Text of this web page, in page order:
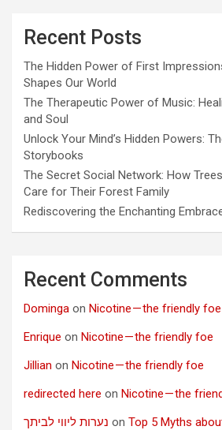
Recent Posts
The Hidden Power of First
Shapes Our World
The Therapeutic Power of Music:
and Soul
Unlock Your Mind’s Hidden Powers:
Storybooks
The Secret Social Network: How
Care for Their Forest Family
Rediscovering the Enchanting
Recent Comments
Dominga on Nicotine — the friendly foe
Enrique on Nicotine — the friendly foe
Jillian on Nicotine — the friendly foe
redirected here on Nicotine — the
נערות ליווי לביתך on Top 5 Myths